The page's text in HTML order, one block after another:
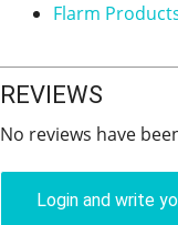
Flarm
REVIEWS
No reviews have
Login and write